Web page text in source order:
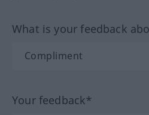
What is your feedback
Your feedback*